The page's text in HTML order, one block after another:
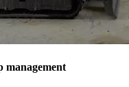
management